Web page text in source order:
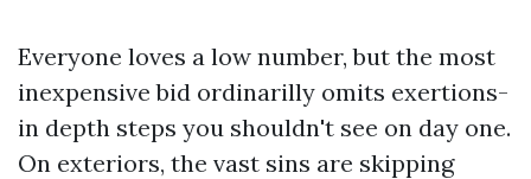
Everyone loves a low number, but the most
inexpensive bid ordinarilly omits exertions-
in depth steps you shouldn't see on day one.
On exteriors, the vast sins are skipping